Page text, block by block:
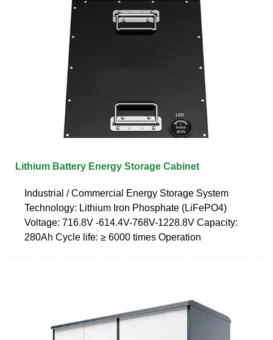
Lithium Battery Energy Storage Cabinet
Industrial / Commercial Energy Storage System
Technology: Lithium Iron Phosphate (LiFePO4)
Voltage: 716.8V -614.4V-768V-1228.8V Capacity:
280Ah Cycle life: ≥ 6000 times Operation